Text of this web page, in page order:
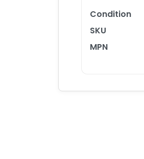
Condition
SKU
MPN